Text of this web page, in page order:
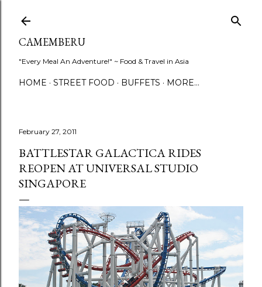
CAMEMBERU
"Every Meal An Adventure!" ~ Food & Travel in Asia
HOME STREET FOOD BUFFETS MORE…
February 27, 2011
BATTLESTAR GALACTICA RIDES
REOPEN AT UNIVERSAL STUDIO
SINGAPORE